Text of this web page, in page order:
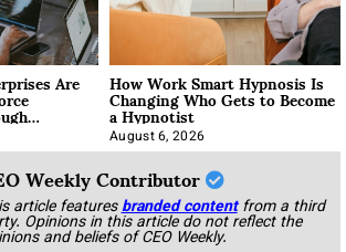
Are How Work Smart Hypnosis Is
Changing Who Gets to Become
a Hypnotist
August 6, 2026
Weekly Contributor
article featuresbranded content from a third
Opinions in this article do not reflect the
and beliefs of CEO Weekly.